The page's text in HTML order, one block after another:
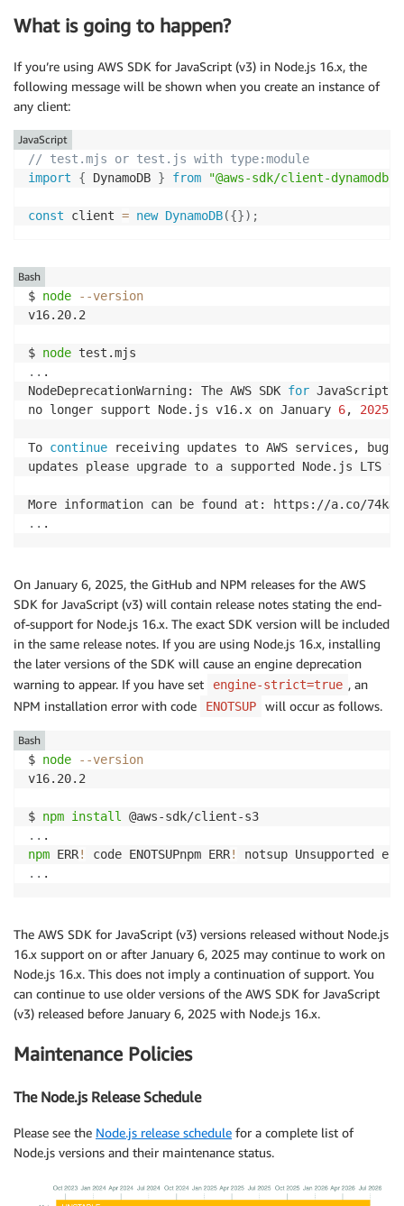
What is going to happen?
If you’re using AWS SDK for JavaScript (v3) in Node.js 16.x, the
following message will be shown when you create an instance of
any client:
// test.mjs or test.js with type:module
import
{ DynamoDB } from "@aws-sdk/client-dynamodb"
const client = new DynamoDB({}) ;
JavaScript
$ node
--version
v16.20.2
$ node
.. .
NodeDeprecationWarning: The AWS SDK for JavaScript
no longer support Node.js v16.x on January 6, 2025
To continue receiving updates to AWS services,
updates please upgrade to a supported Node.js LTS
.. .
Bash
On January 6, 2025, the GitHub and NPM releases for the AWS
SDK for JavaScript (v3) will contain release notes stating the end-
of-support for Node.js 16.x. The exact SDK version will be included
in the same release notes. If you are using Node.js 16.x, installing
the later versions of the SDK will cause an engine deprecation
warning to appear. If you have set
engine-strict=true , an
NPM installation error with code
ENOTSUP will occur as follows.
$ node
--version
v16.20.2
$ npm install
..
npm ERR! code ENOTSUPnpm ERR!
notsup Unsupported
.. .
Bash
The AWS SDK for JavaScript (v3) versions released without Node.js
16.x support on or after January 6, 2025 may continue to work on
Node.js 16.x. This does not imply a continuation of support. You
can continue to use older versions of the AWS SDK for JavaScript
(v3) released before January 6, 2025 with Node.js 16.x.
Maintenance Policies
The Node.js Release Schedule
Please see the Node.js release schedule for a complete list of
Node.js versions and their maintenance status.